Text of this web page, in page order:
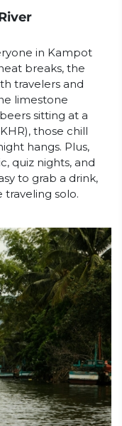
in Kampot
breaks, the
travelers and
limestone
sitting at a
those chill
hangs. Plus,
quiz nights, and
to grab a drink,
traveling solo.